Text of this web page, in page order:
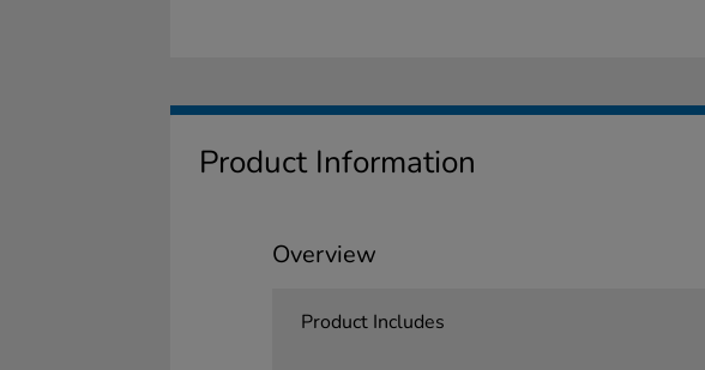
Product Information
Overview
Product Includes